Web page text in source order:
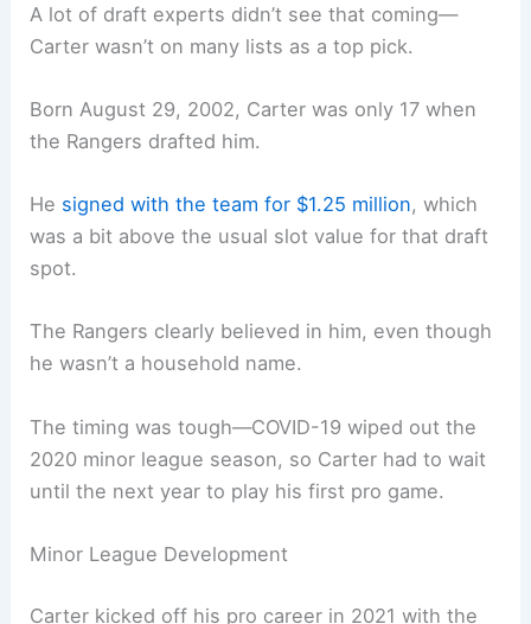
A lot of draft experts didn’t see that coming—
Carter wasn’t on many lists as a top pick.
Born August 29, 2002, Carter was only 17 when
the Rangers drafted him.
He signed with the team for $1.25 million, which
was a bit above the usual slot value for that draft
spot.
The Rangers clearly believed in him, even though
he wasn’t a household name.
The timing was tough—COVID-19 wiped out the
2020 minor league season, so Carter had to wait
until the next year to play his first pro game.
Minor League Development
Carter kicked off his pro career in 2021 with the